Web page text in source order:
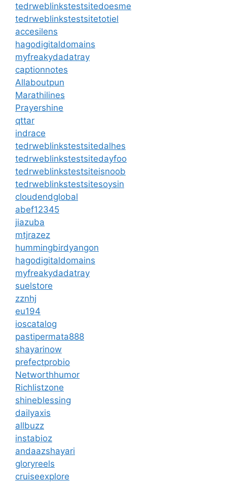
tedrweblinkstestsitedoesme
tedrweblinkstestsitetotiel
accesilens
hagodigitaldomains
myfreakydadatray
captionnotes
Allaboutpun
Marathilines
Prayershine
qttar
indrace
tedrweblinkstestsitedalhes
tedrweblinkstestsitedayfoo
tedrweblinkstestsiteisnoob
tedrweblinkstestsitesoysin
cloudendglobal
abef12345
jiazuba
mtjrazez
hummingbirdyangon
hagodigitaldomains
myfreakydadatray
suelstore
zznhj
eu194
ioscatalog
pastipermata888
shayarinow
prefectprobio
Networthhumor
Richlistzone
shineblessing
dailyaxis
allbuzz
instabioz
andaazshayari
gloryreels
cruiseexplore